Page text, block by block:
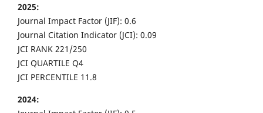
2025:
Journal Impact Factor (JIF): 0.6
Journal Citation Indicator (JCI): 0.09
JCI RANK 221/250
JCI QUARTILE Q4
JCI PERCENTILE 11.8
2024: